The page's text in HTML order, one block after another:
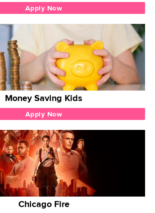
Apply Now
Money Saving Kids
Apply Now
Chicago Fire